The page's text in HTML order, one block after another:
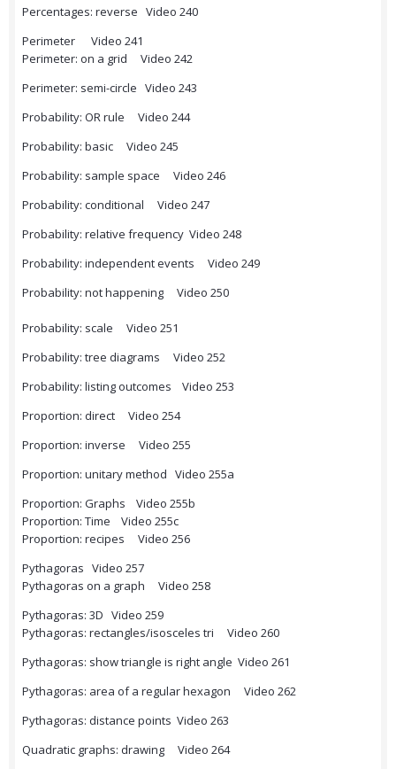
Percentages: reverse Video 240
Perimeter Video 241
Perimeter: on a grid Video 242
Perimeter: semi-circle Video 243
Probability: OR rule Video 244
Probability: basic Video 245
Probability: sample space Video 246
Probability: conditional Video 247
Probability: relative frequency Video 248
Probability: independent events Video 249
Probability: not happening Video 250
Probability: scale Video 251
Probability: tree diagrams Video 252
Probability: listing outcomes Video 253
Proportion: direct Video 254
Proportion: inverse Video 255
Proportion: unitary method Video 255a
Proportion: Graphs Video 255b
Proportion: Time Video 255c
Proportion: recipes Video 256
Pythagoras Video 257
Pythagoras on a graph Video 258
Pythagoras: 3D Video 259
Pythagoras: rectangles/isosceles tri Video 260
Pythagoras: show triangle is right angle Video 261
Pythagoras: area of a regular hexagon Video 262
Pythagoras: distance points Video 263
Quadratic graphs: drawing Video 264